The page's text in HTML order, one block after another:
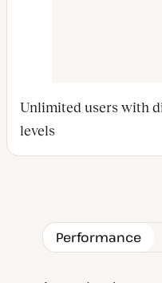
Unlimited users with
levels
Performance